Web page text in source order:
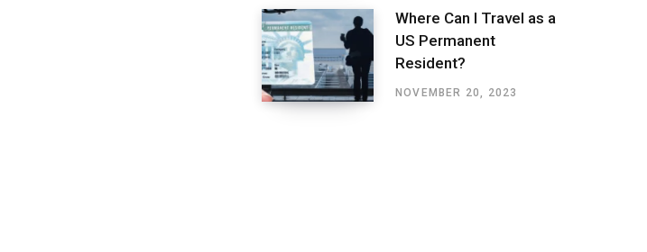
Where Can I Travel as a
US Permanent
Resident?
NOVEMBER 20, 2023